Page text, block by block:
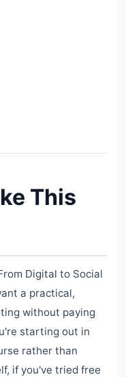
This
Digital to Social
a practical,
without paying
starting out in
rather than
if you've tried free